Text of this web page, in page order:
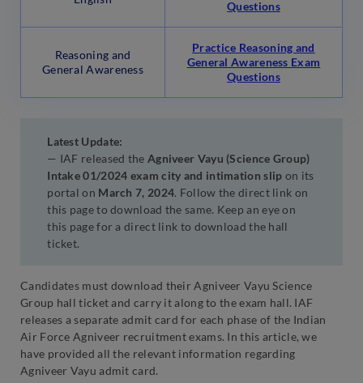
Questions
Reasoning and
General Awareness
Practice Reasoning and
General Awareness Exam
Questions
Latest Update:
— IAF released the Agniveer Vayu (Science Group)
Intake 01/2024 exam city and intimation slip on its
portal on March 7, 2024. Follow the direct link on
this page to download the same. Keep an eye on
this page for a direct link to download the hall
ticket.
Candidates must download their Agniveer Vayu Science
Group hall ticket and carry it along to the exam hall. IAF
releases a separate admit card for each phase of the Indian
Air Force Agniveer recruitment exams. In this article, we
have provided all the relevant information regarding
Agniveer Vayu admit card.